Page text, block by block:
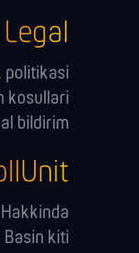
Legal
politikasi
kosullari
bildirim
Basin kiti